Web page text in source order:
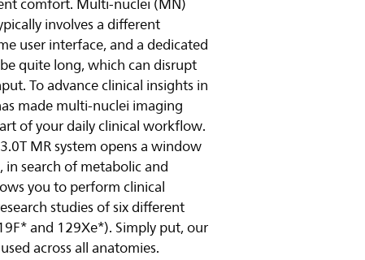
comfort. Multi-nuclei (MN)
involves a different
user interface, and a dedicated
quite long, which can disrupt
To advance clinical insights in
made multi-nuclei imaging
of your daily clinical workflow.
MR system opens a window
search of metabolic and
you to perform clinical
studies of six different
and 129Xe*). Simply put, our
across all anatomies.